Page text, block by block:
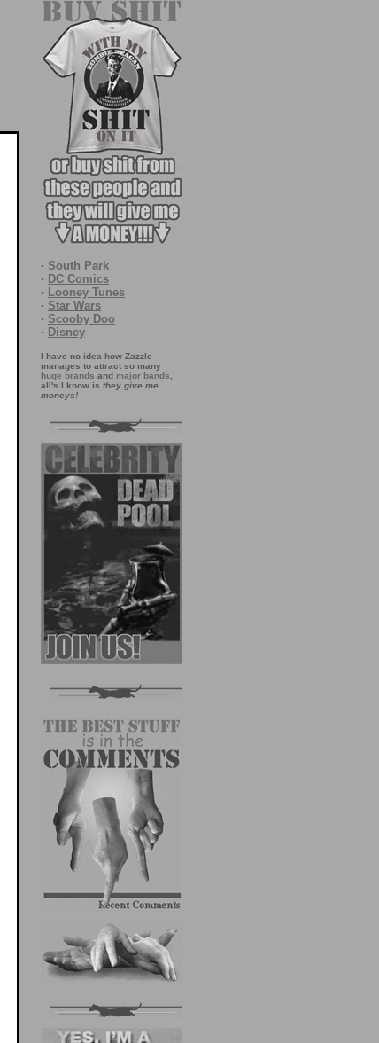
· South Park
· DC Comics
· Looney Tunes
· Star Wars
· Scooby Doo
· Disney
I have no idea how Zazzle
manages to attract so many
huge brands and major bands
all's I know is they give me
moneys!